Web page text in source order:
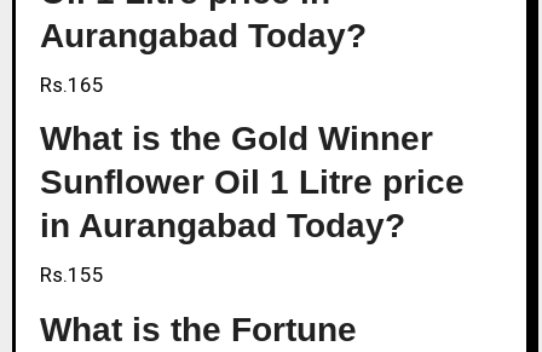
Aurangabad Today?
Rs.165
What is the Gold Winner
Sunflower Oil 1 Litre price
in Aurangabad Today?
Rs.155
What is the Fortune